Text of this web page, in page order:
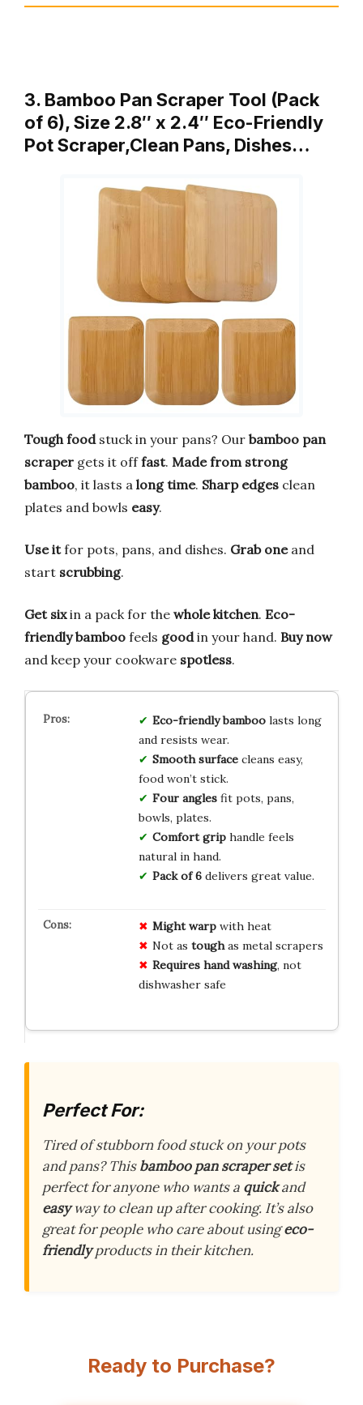
3. Bamboo Pan Scraper Tool (Pack
of 6), Size 2.8″ x 2.4″ Eco-Friendly
Pot Scraper,Clean Pans, Dishes…
Tough foodstuck in your pans? Our bamboo pan
scraper gets it offfast. Made from strong
bamboo, it lasts a long time. Sharp edges clean
plates and bowls easy.
Use itfor pots, pans, and dishes. Grab oneand
start scrubbing.
Get sixin a pack for the whole kitchen. Eco-
friendly bamboo feels goodin your hand. Buy now
and keep your cookware spotless.
Eco-friendly bamboolasts long
and resists wear.
Smooth surfacecleans easy,
food won’t stick.
Four anglesfit pots, pans,
bowls, plates.
Comfort griphandle feels
natural in hand.
Pack of 6delivers great value.
Might warpwith heat
Not as toughas metal scrapers
Requires hand washing, not
dishwasher safe
Perfect For:
Tired of stubborn food stuck on your pots
and pans? Thisbamboo pan scraper setis
perfect for anyone who wants a quickand
easyway to clean up after cooking. It’s also
great for people who care about usingeco-
friendlyproducts in their kitchen.
Ready to Purchase?